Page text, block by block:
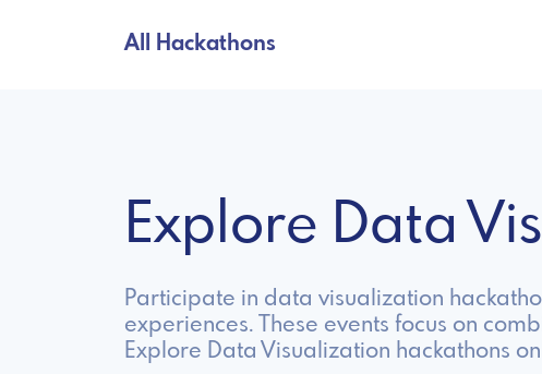
All Hackathons
Explore Data
Participate in data visualization
experiences. These events focus on
Explore Data Visualization hackathons